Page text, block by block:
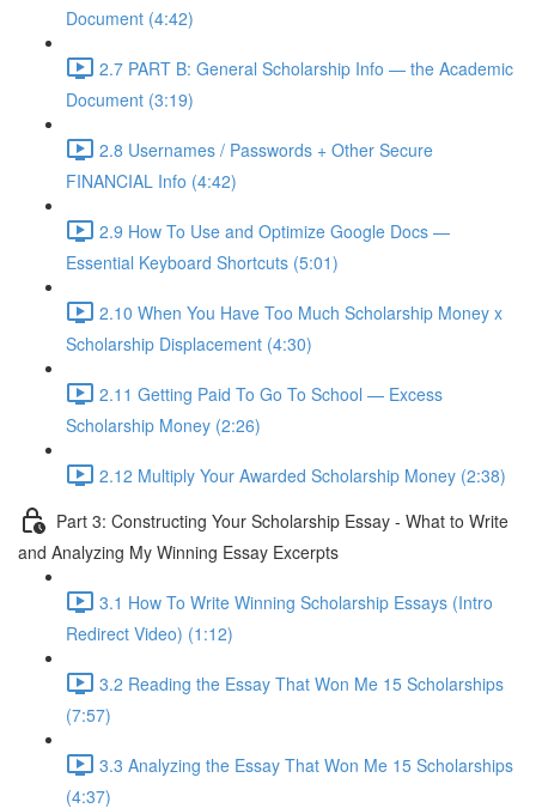
Document (4:42)
2.7 PART B: General Scholarship Info — the Academic
Document (3:19)
2.8 Usernames / Passwords + Other Secure
FINANCIAL Info (4:42)
2.9 How To Use and Optimize Google Docs —
Essential Keyboard Shortcuts (5:01)
2.10 When You Have Too Much Scholarship Money x
Scholarship Displacement (4:30)
2.11 Getting Paid To Go To School — Excess
Scholarship Money (2:26)
2.12 Multiply Your Awarded Scholarship Money (2:38)
Part 3: Constructing Your Scholarship Essay - What to Write
and Analyzing My Winning Essay Excerpts
3.1 How To Write Winning Scholarship Essays (Intro
Redirect Video) (1:12)
3.2 Reading the Essay That Won Me 15 Scholarships
(7:57)
3.3 Analyzing the Essay That Won Me 15 Scholarships
(4:37)